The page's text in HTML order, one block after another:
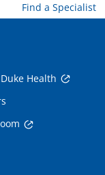
Find a Specialist
Health